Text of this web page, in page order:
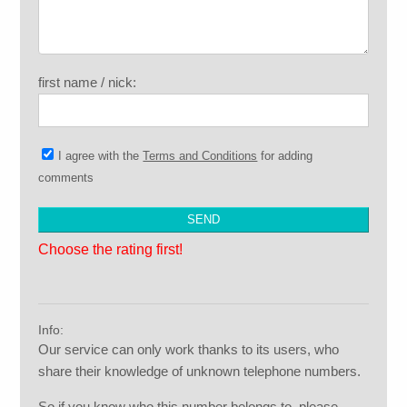
first name / nick:
I agree with theTerms and Conditions for adding
comments
Choose the rating first!
Info:
Our service can only work thanks to its users, who
share their knowledge of unknown telephone numbers.